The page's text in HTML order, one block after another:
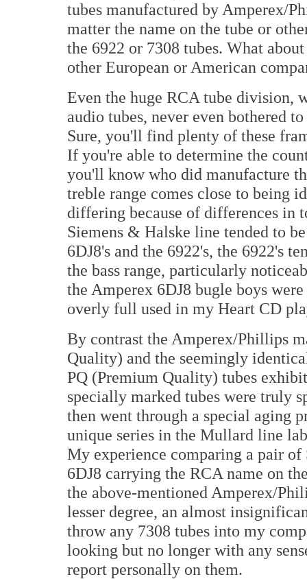
tubes manufactured by Amperex/
matter the name on the tube or
the 6922 or 7308 tubes. What
other European or American
Even the huge RCA tube division,
audio tubes, never even bothered
Sure, you'll find plenty of these
If you're able to determine the
you'll know who did manufacture
treble range comes close to being
differing because of differences in
Siemens & Halske line tended to
6DJ8's and the 6922's, the 6922's
the bass range, particularly
the Amperex 6DJ8 bugle boys
overly full used in my Heart CD
By contrast the Amperex/Phillips
Quality) and the seemingly
PQ (Premium Quality) tubes
specially marked tubes were truly
then went through a special aging
unique series in the Mullard line
My experience comparing a pair
6DJ8 carrying the RCA name on
the above-mentioned Amperex/
lesser degree, an almost
throw any 7308 tubes into my
looking but no longer with any
report personally on them.